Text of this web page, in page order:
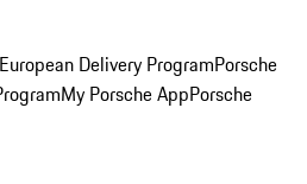
European Delivery ProgramPorsche
My Porsche AppPorsche